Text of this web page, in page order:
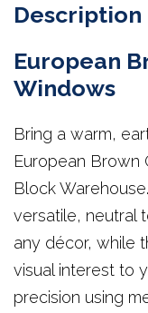
Description
European
Windows
Bring a warm,
European Brown
Block
versatile, neutral
any décor, while
visual interest to
precision using